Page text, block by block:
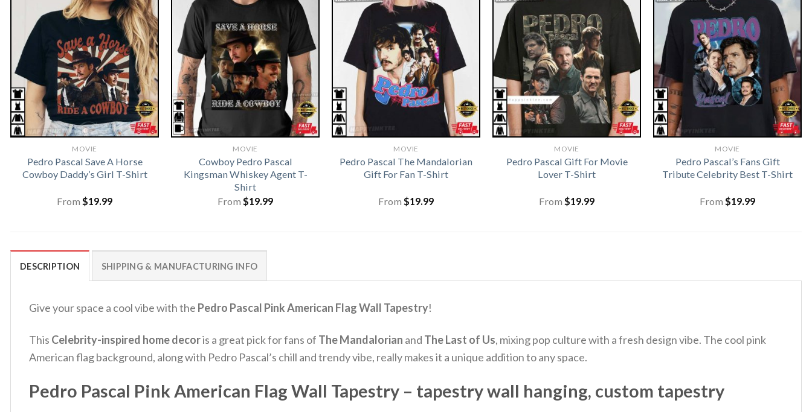
MOVIE
Pedro Pascal Save A Horse
Cowboy Daddy’s Girl T-Shirt
From $19.99
MOVIE
Cowboy Pedro Pascal
Kingsman Whiskey Agent T-
Shirt
From $19.99
MOVIE
Pedro Pascal The Mandalorian
Gift For Fan T-Shirt
From $19.99
MOVIE
Pedro Pascal Gift For Movie
Lover T-Shirt
From $19.99
MOVIE
Pedro Pascal’s Fans Gift
Tribute Celebrity Best T-Shirt
From $19.99
DESCRIPTION SHIPPING & MANUFACTURING INFO
Give your space a cool vibe with the Pedro Pascal Pink American Flag Wall Tapestry!
This Celebrity-inspired home decoris a great pick for fans of The Mandalorian and The Last of Us, mixing pop culture with a fresh design vibe. The cool pink
American flag background, along with Pedro Pascal’s chill and trendy vibe, really makes it a unique addition to any space.
Pedro Pascal Pink American Flag Wall Tapestry – tapestry wall hanging, custom tapestry